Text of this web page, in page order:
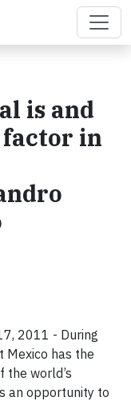
is and
in
2011 - During
Mexico has the
the world’s
an opportunity to